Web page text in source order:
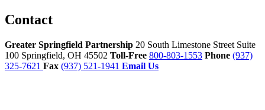
Contact
Greater Springfield Partnership 20 South Limestone Street Suite
100 Springfield, OH 45502 Toll-Free 800-803-1553 Phone (937)
325-7621 Fax (937) 521-1941 Email Us